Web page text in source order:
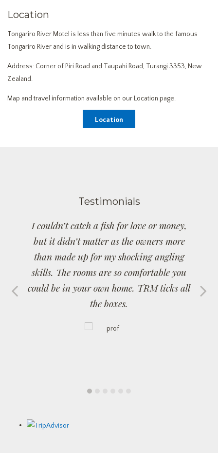
Location
Tongariro River Motel is less than five minutes walk to the famous
Tongariro River and is in walking distance to town.
Address: Corner of Piri Road and Taupahi Road, Turangi 3353, New
Zealand.
Map and travel information available on our Location page.
Location
Testimonials
I couldn’t catch a fish for love or money,
but it didn’t matter as the owners more
than made up for my shocking angling
skills. The rooms are so comfortable you
could be in your own home. TRM ticks all
the boxes.